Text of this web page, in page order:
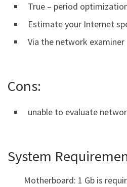
True – period
Estimate your Internet
Via the network examiner
Cons:
unable to evaluate
System
Motherboard: 1 Gb is